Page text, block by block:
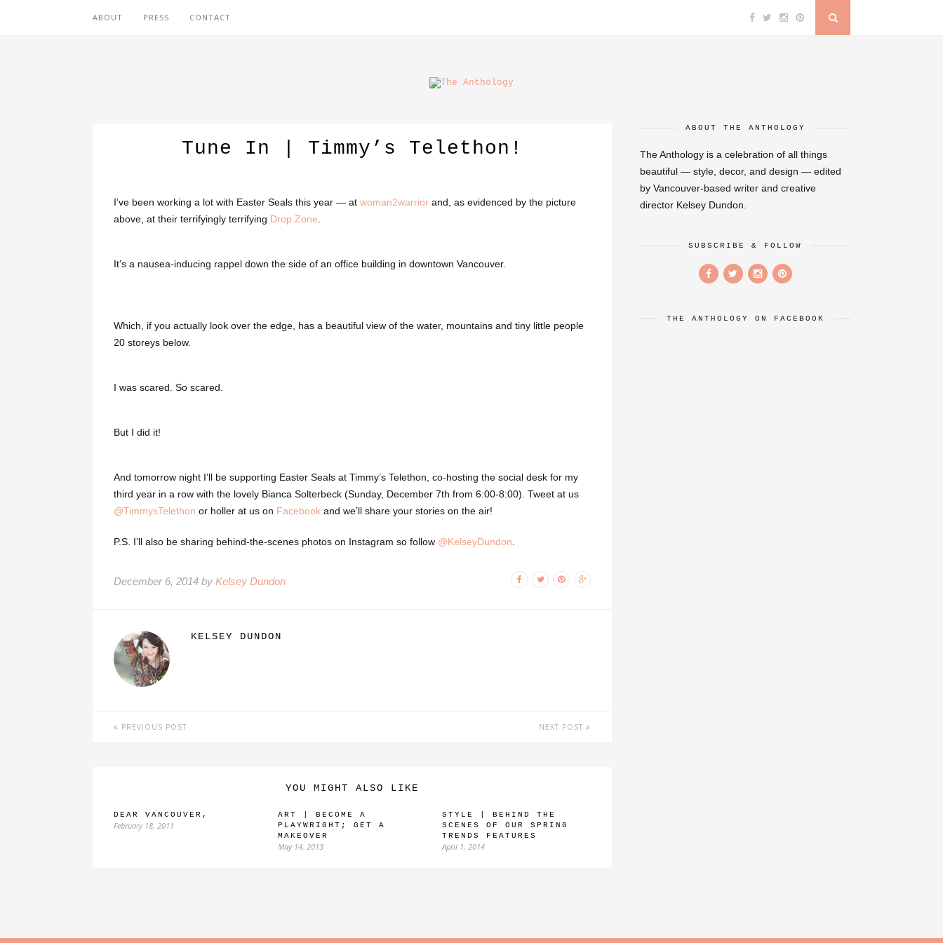
ABOUT PRESS CONTACT
Tune In | Timmy’s Telethon!
I’ve been working a lot with Easter Seals this year — at woman2warrior and, as evidenced by the picture
above, at their terrifyingly terrifying Drop Zone
It’s a nausea-inducing rappel down the side of an office building in downtown Vancouver.
Which, if you actually look over the edge, has a beautiful view of the water, mountains and tiny little people
20 storeys below.
I was scared. So scared.
But I did it!
And tomorrow night I’ll be supporting Easter Seals at Timmy’s Telethon, co-hosting the social desk for my
third year in a row with the lovely Bianca Solterbeck (Sunday, December 7th from 6:00-8:00). Tweet at us
@TimmysTelethon or holler at us on Facebook and we’ll share your stories on the air!
P.S. I’ll also be sharing behind-the-scenes photos on Instagram so follow @KelseyDundon
December 6, 2014 by Kelsey Dundon
KELSEY DUNDON
PREVIOUS POST NEXT POST
YOU MIGHT ALSO LIKE
DEAR VANCOUVER,
February 18, 2011
ART | BECOME A
PLAYWRIGHT; GET A
MAKEOVER
May 14, 2013
STYLE | BEHIND THE
SCENES OF OUR SPRING
TRENDS FEATURES
April 1, 2014
ABOUT THE ANTHOLOGY
The Anthology is a celebration of all things
beautiful — style, decor, and design — edited
by Vancouver-based writer and creative
director Kelsey Dundon.
SUBSCRIBE & FOLLOW
THE ANTHOLOGY ON FACEBOOK